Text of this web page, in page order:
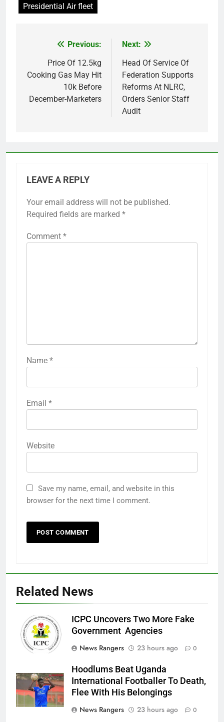
Presidential Air fleet
navigation
Previous:
Price Of 12.5kg
Cooking Gas May Hit
10k Before
December-Marketers
Next:
Head Of Service Of
Federation Supports
Reforms At NLRC,
Orders Senior Staff
Audit
LEAVE A REPLY
Your email address will not be published.
Required fields are marked *
Comment *
Name *
Email *
Website
Save my name, email, and website in this
browser for the next time I comment.
Related News
ICPC Uncovers Two More Fake
Government Agencies
News Rangers
23 hours ago 0
Hoodlums Beat Uganda
International Footballer To Death,
Flee With His Belongings
News Rangers
23 hours ago 0